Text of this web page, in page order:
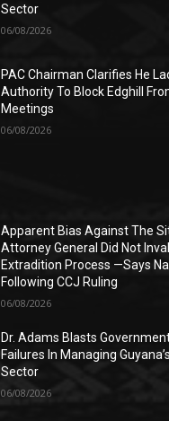
Sector
06/08/2026
PAC Chairman Clarifies He
Authority To Block Edghill
Meetings
06/08/2026
Apparent Bias Against The
Attorney General Did Not
Extradition Process —Says
Following CCJ Ruling
06/08/2026
Dr. Adams Blasts
Failures In Managing
Sector
06/08/2026